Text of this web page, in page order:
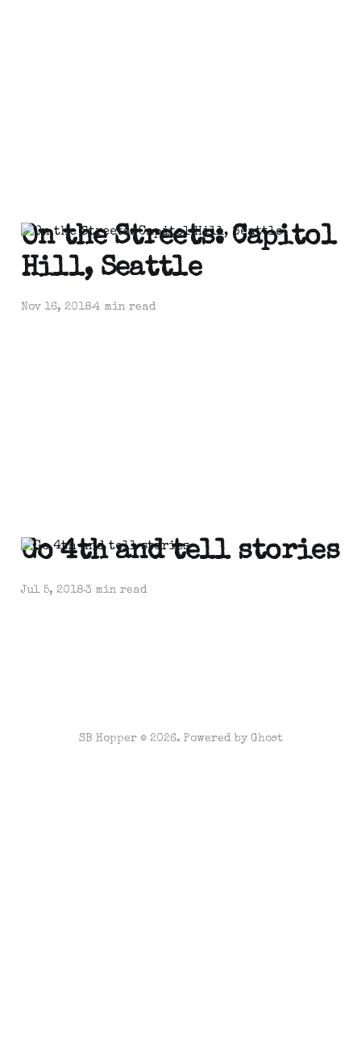
On the Streets: Capitol
Hill, Seattle
Nov 16, 20184 min read
Go 4th and tell stories
Jul 5, 20183 min read
SB Hopper © 2026. Powered by Ghost